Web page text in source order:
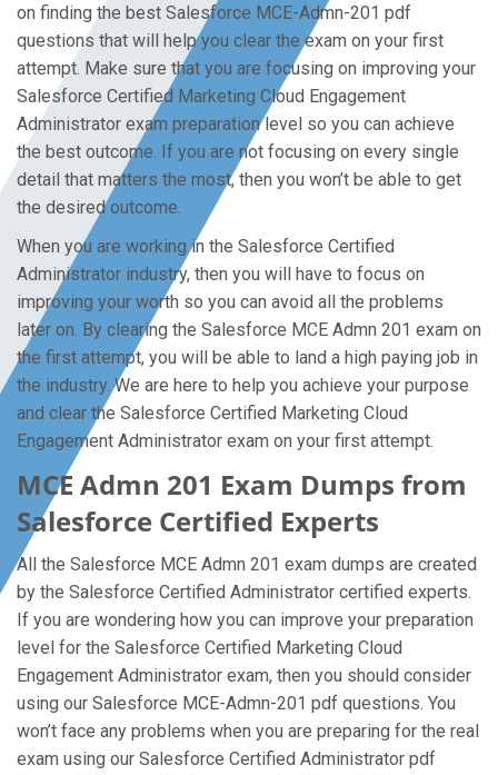
on finding the best Salesforce MCE-Admn-201 pdf
questions that will help you clear the exam on your first
attempt. Make sure that you are focusing on improving your
Salesforce Certified Marketing Cloud Engagement
Administrator exam preparation level so you can achieve
the best outcome. If you are not focusing on every single
detail that matters the most, then you won’t be able to get
the desired outcome.
When you are working in the Salesforce Certified
Administrator industry, then you will have to focus on
improving your worth so you can avoid all the problems
later on. By clearing the Salesforce MCE Admn 201 exam on
the first attempt, you will be able to land a high paying job in
the industry. We are here to help you achieve your purpose
and clear the Salesforce Certified Marketing Cloud
Engagement Administrator exam on your first attempt.
MCE Admn 201 Exam Dumps from
Salesforce Certified Experts
All the Salesforce MCE Admn 201 exam dumps are created
by the Salesforce Certified Administrator certified experts.
If you are wondering how you can improve your preparation
level for the Salesforce Certified Marketing Cloud
Engagement Administrator exam, then you should consider
using our Salesforce MCE-Admn-201 pdf questions. You
won’t face any problems when you are preparing for the real
exam using our Salesforce Certified Administrator pdf